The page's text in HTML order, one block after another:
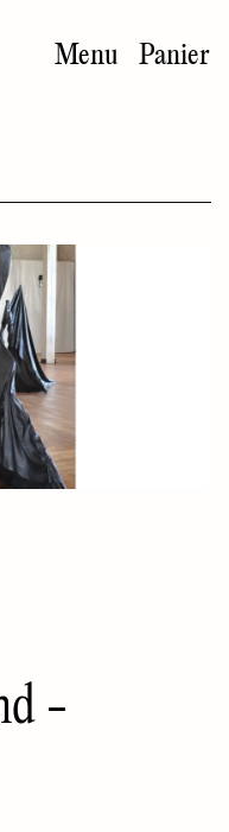
Menu Panier
-